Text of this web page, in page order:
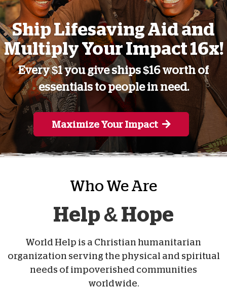
Ship Lifesaving Aid and
Multiply Your Impact 16x!
Every $1 you give ships $16 worth of
essentials to people in need.
Maximize Your Impact
Who We Are
Help & Hope
World Help is a Christian humanitarian
organization serving the physical and spiritual
needs of impoverished communities
worldwide.